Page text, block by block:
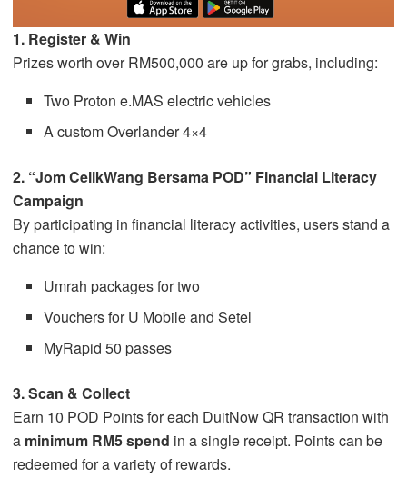
1. Register & Win
Prizes worth over RM500,000 are up for grabs, including:
Two Proton e.MAS electric vehicles
A custom Overlander 4×4
2. “Jom CelikWang Bersama POD” Financial Literacy
Campaign
By participating in financial literacy activities, users stand a
chance to win:
Umrah packages for two
Vouchers for U Mobile and Setel
MyRapid 50 passes
3. Scan & Collect
Earn 10 POD Points for each DuitNow QR transaction with
a minimum RM5 spend in a single receipt. Points can be
redeemed for a variety of rewards.